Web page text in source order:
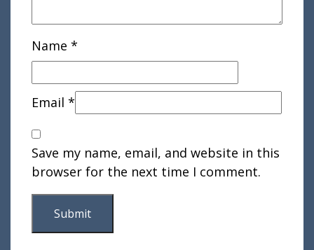
Name *
Email *
Save my name, email, and website in this
browser for the next time I comment.